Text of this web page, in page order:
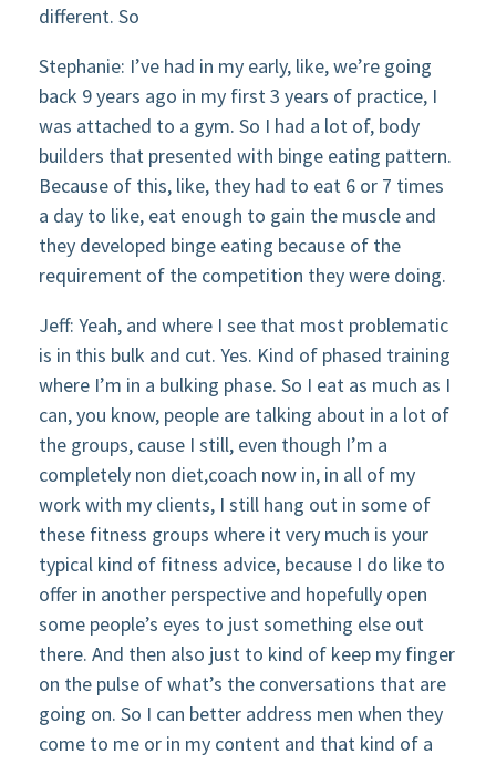
different. So
Stephanie: I’ve had in my early, like, we’re going
back 9 years ago in my first 3 years of practice, I
was attached to a gym. So I had a lot of, body
builders that presented with binge eating pattern.
Because of this, like, they had to eat 6 or 7 times
a day to like, eat enough to gain the muscle and
they developed binge eating because of the
requirement of the competition they were doing.
Jeff: Yeah, and where I see that most problematic
is in this bulk and cut. Yes. Kind of phased training
where I’m in a bulking phase. So I eat as much as I
can, you know, people are talking about in a lot of
the groups, cause I still, even though I’m a
completely non diet,coach now in, in all of my
work with my clients, I still hang out in some of
these fitness groups where it very much is your
typical kind of fitness advice, because I do like to
offer in another perspective and hopefully open
some people’s eyes to just something else out
there. And then also just to kind of keep my finger
on the pulse of what’s the conversations that are
going on. So I can better address men when they
come to me or in my content and that kind of a